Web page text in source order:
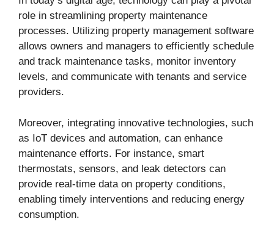
role in streamlining property maintenance
processes. Utilizing property management software
allows owners and managers to efficiently schedule
and track maintenance tasks, monitor inventory
levels, and communicate with tenants and service
providers.
Moreover, integrating innovative technologies, such
as IoT devices and automation, can enhance
maintenance efforts. For instance, smart
thermostats, sensors, and leak detectors can
provide real-time data on property conditions,
enabling timely interventions and reducing energy
consumption.